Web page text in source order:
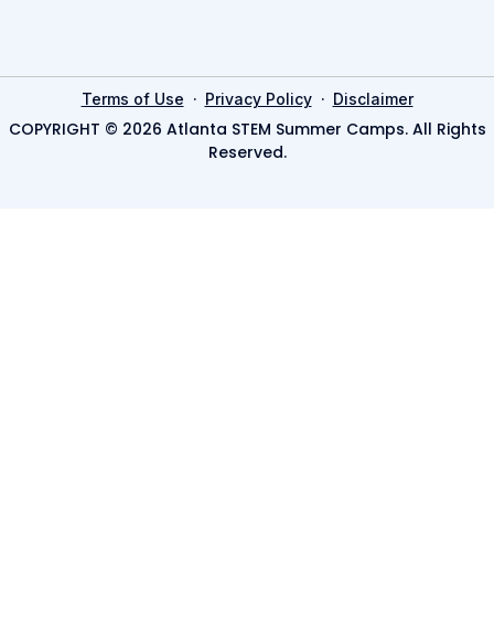
Terms of Use · Privacy Policy· Disclaimer
COPYRIGHT © 2026 Atlanta STEM Summer Camps. All Rights
Reserved.